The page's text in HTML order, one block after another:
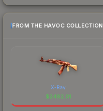
FROM THE HAVOC COLLECTION
X-Ray
$2482.01